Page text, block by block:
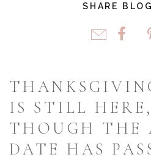
SHARE
IS STILL
THOUGH THE
DATE HAS